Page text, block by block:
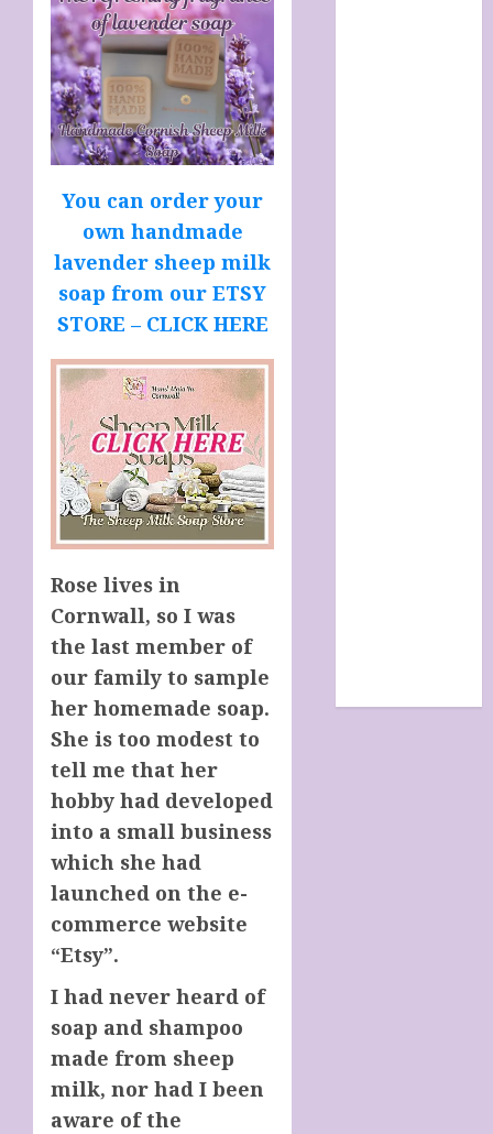
You can order your
own handmade
lavender sheep milk
soap from our ETSY
STORE – CLICK HERE
Rose lives in
Cornwall, so I was
the last member of
our family to sample
her homemade soap.
She is too modest to
tell me that her
hobby had developed
into a small business
which she had
launched on the e-
commerce website
“Etsy”.
I had never heard of
soap and shampoo
made from sheep
milk, nor had I been
aware of the